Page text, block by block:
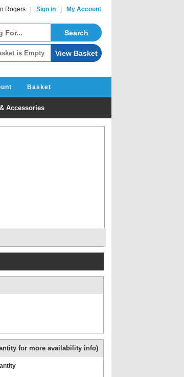
Rogers. | Sign in My Account
Basket
Accessories
for more availability info)